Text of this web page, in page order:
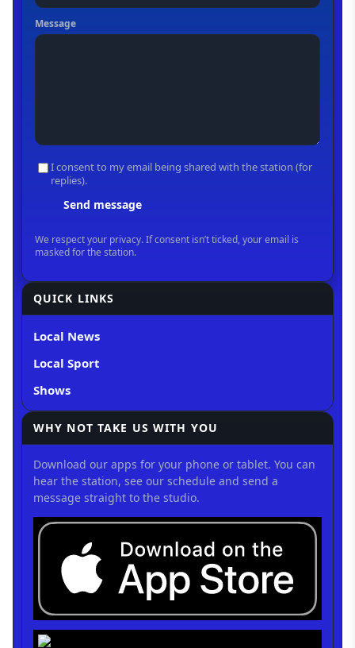
QUICK LINKS
Local News
Local Sport
Shows
WHY NOT TAKE US WITH YOU
Download our apps for your phone or tablet. You can
hear the station, see our schedule and send a
message straight to the studio.